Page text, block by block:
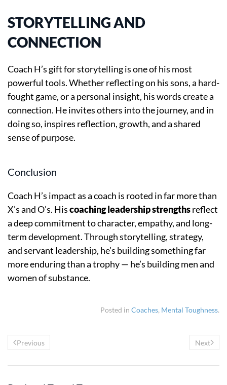
STORYTELLING AND
CONNECTION
Coach H’s gift for storytelling is one of his most
powerful tools. Whether reflecting on his sons, a hard-
fought game, or a personal insight, his words create a
connection. He invites others into the journey, and in
doing so, inspires reflection, growth, and a shared
sense of purpose.
Conclusion
Coach H’s impact as a coach is rooted in far more than
X’s and O’s. Hiscoaching leadership strengthsreflect
a deep commitment to character, empathy, and long-
term development. Through storytelling, strategy,
and servant leadership, he’s building something far
more enduring than a trophy — he’s building men and
women of substance.
Posted in Coaches, Mental Toughness.
Previous Next